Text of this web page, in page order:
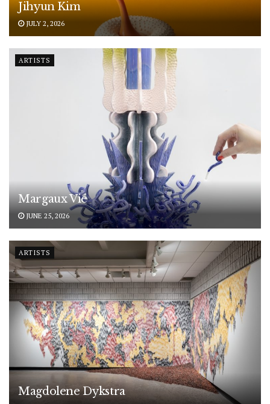
Jihyun Kim
JULY 2, 2026
ARTISTS
Margaux Vié
JUNE 25, 2026
ARTISTS
Magdolene Dykstra